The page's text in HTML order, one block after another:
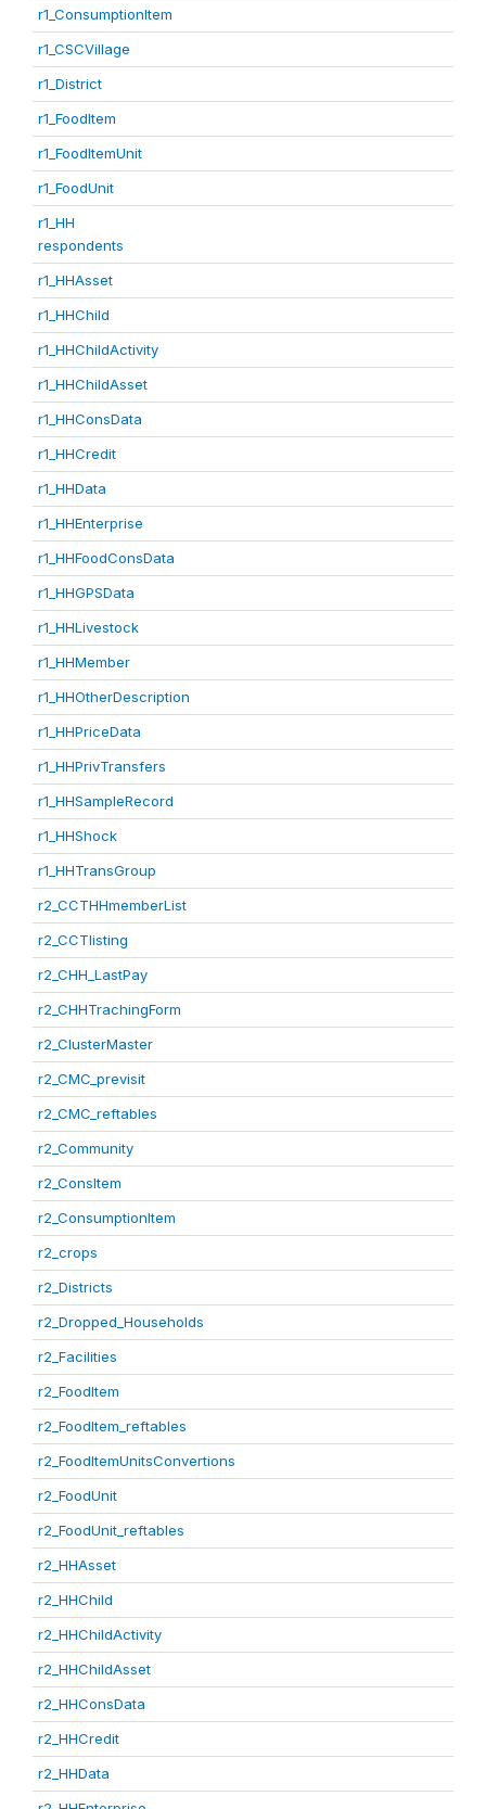
r1_ConsumptionItem
r1_CSCVillage
r1_District
r1_FoodItem
r1_FoodItemUnit
r1_FoodUnit
r1_HH
respondents
r1_HHAsset
r1_HHChild
r1_HHChildActivity
r1_HHChildAsset
r1_HHConsData
r1_HHCredit
r1_HHData
r1_HHEnterprise
r1_HHFoodConsData
r1_HHGPSData
r1_HHLivestock
r1_HHMember
r1_HHOtherDescription
r1_HHPriceData
r1_HHPrivTransfers
r1_HHSampleRecord
r1_HHShock
r1_HHTransGroup
r2_CCTHHmemberList
r2_CCTlisting
r2_CHH_LastPay
r2_CHHTrachingForm
r2_ClusterMaster
r2_CMC_previsit
r2_CMC_reftables
r2_Community
r2_ConsItem
r2_ConsumptionItem
r2_crops
r2_Districts
r2_Dropped_Households
r2_Facilities
r2_FoodItem
r2_FoodItem_reftables
r2_FoodItemUnitsConvertions
r2_FoodUnit
r2_FoodUnit_reftables
r2_HHAsset
r2_HHChild
r2_HHChildActivity
r2_HHChildAsset
r2_HHConsData
r2_HHCredit
r2_HHData